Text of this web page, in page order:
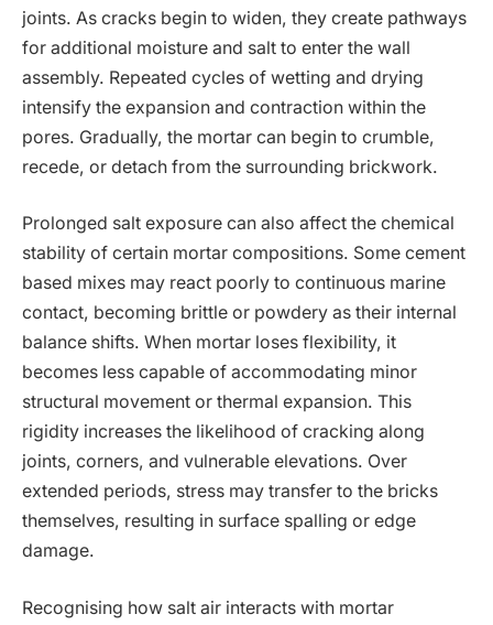
joints. As cracks begin to widen, they create pathways
for additional moisture and salt to enter the wall
assembly. Repeated cycles of wetting and drying
intensify the expansion and contraction within the
pores. Gradually, the mortar can begin to crumble,
recede, or detach from the surrounding brickwork.
Prolonged salt exposure can also affect the chemical
stability of certain mortar compositions. Some cement
based mixes may react poorly to continuous marine
contact, becoming brittle or powdery as their internal
balance shifts. When mortar loses flexibility, it
becomes less capable of accommodating minor
structural movement or thermal expansion. This
rigidity increases the likelihood of cracking along
joints, corners, and vulnerable elevations. Over
extended periods, stress may transfer to the bricks
themselves, resulting in surface spalling or edge
damage.
Recognising how salt air interacts with mortar